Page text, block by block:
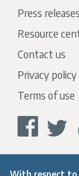
Press releases
Resource
Contact us
Privacy policy
Terms of use